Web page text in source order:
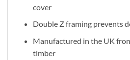
cover
Double Z framing prevents
Manufactured in the UK
timber